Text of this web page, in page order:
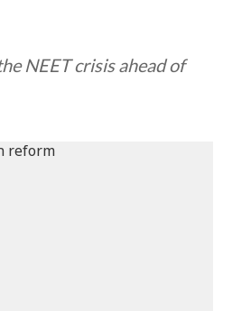
NEET crisis ahead of